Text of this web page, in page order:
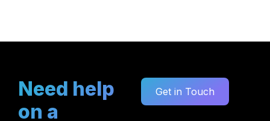
Need help
on a
Get in Touch